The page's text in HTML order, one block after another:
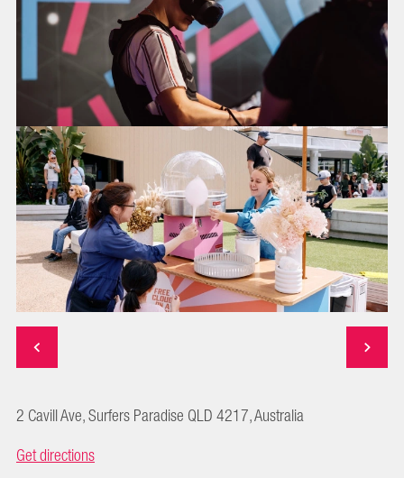
2 Cavill Ave, Surfers Paradise QLD 4217, Australia
Get directions